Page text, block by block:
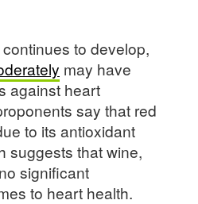
to develop,
may have
against heart
say that red
to its antioxidant
suggests that wine,
significant
to heart health.